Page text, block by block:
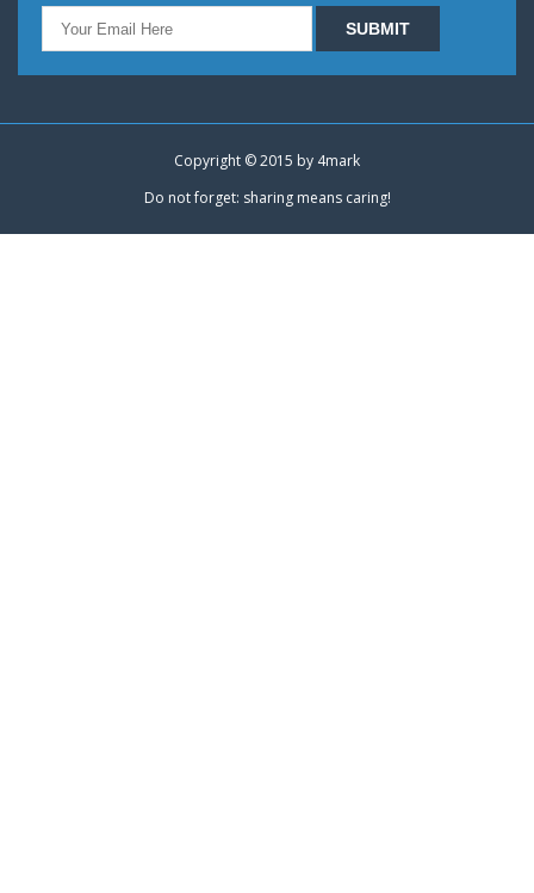
Copyright © 2015 by 4mark
Do not forget: sharing means caring!